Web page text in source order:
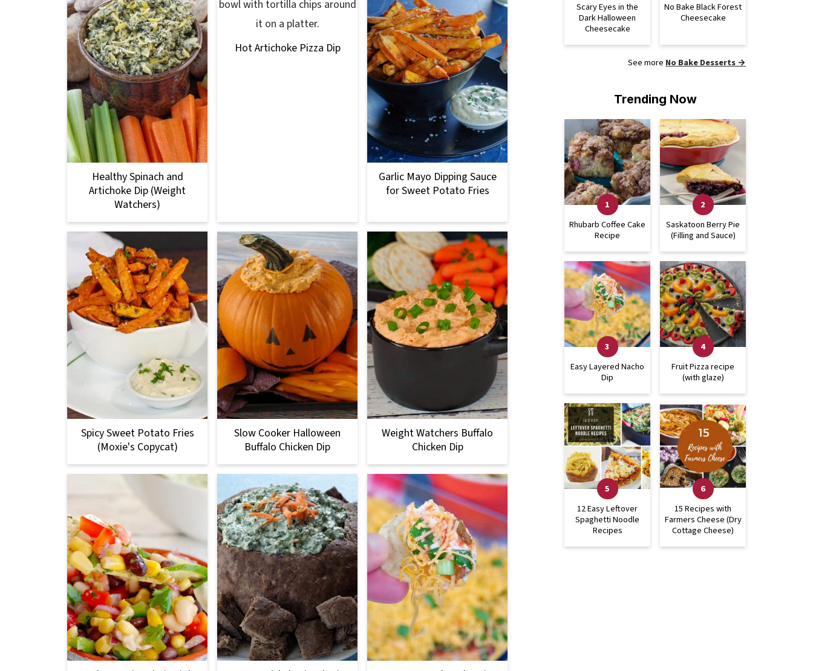
Healthy Spinach and
Artichoke Dip (Weight
Watchers)
Hot Artichoke Pizza Dip
Garlic Mayo Dipping Sauce
for Sweet Potato Fries
Spicy Sweet Potato Fries
(Moxie's Copycat)
Slow Cooker Halloween
Buffalo Chicken Dip
Weight Watchers Buffalo
Chicken Dip
Scary Eyes in the
Dark Halloween
Cheesecake
No Bake Black Forest
Cheesecake
See more No Bake Desserts →
Trending Now
Rhubarb Coffee Cake
Recipe
Saskatoon Berry Pie
(Filling and Sauce)
Easy Layered Nacho
Dip
Fruit Pizza recipe
(with glaze)
12 Easy Leftover
Spaghetti Noodle
Recipes
15 Recipes with
Farmers Cheese (Dry
Cottage Cheese)